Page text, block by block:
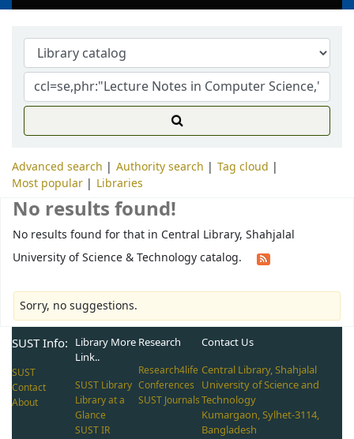
Advanced search Authority search
Tag cloud
Most popular
Libraries
No results found!
No results found for that in Central Library, Shahjalal
University of Science & Technology catalog.
Sorry, no suggestions.
SUST Info:
SUST
Contact
About
Library More
Link..
SUST Library
Library at a
Glance
SUST IR
Research
Research4life
Conferences
SUST Journals
Contact Us
Central Library, Shahjalal
University of Science and
Technology
Kumargaon, Sylhet-3114,
Bangladesh